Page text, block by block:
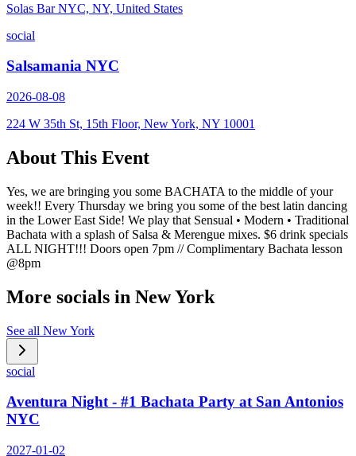
Solas Bar NYC, NY, United States
social
Salsamania NYC
2026-08-08
224 W 35th St, 15th Floor, New York, NY 10001
About This Event
Yes, we are bringing you some BACHATA to the middle of your
week!! Every Thursday we bring you some of the best latin dancing
in the Lower East Side! We play that Sensual • Modern • Traditional
Bachata with a splash of Salsa & Merengue mixes. $6 drink specials
ALL NIGHT!!! Doors open 7pm // Complimentary Bachata lesson
@8pm
More socials in New York
See all New York
social
Aventura Night - #1 Bachata Party at San Antonios
NYC
2027-01-02